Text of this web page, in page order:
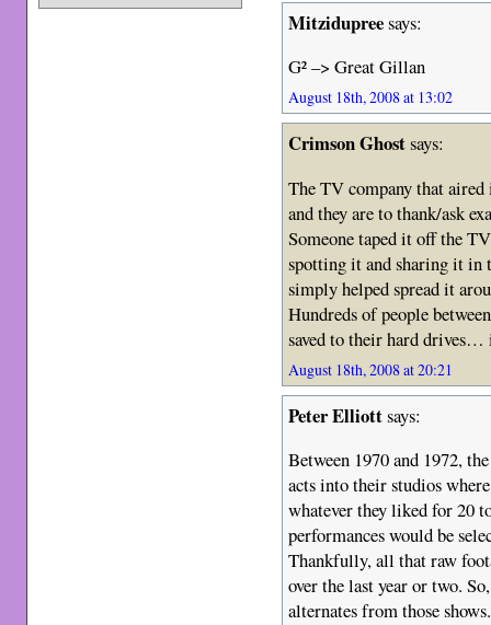
Mitzidupreesays:
G² –> Great Gillan
August 18th, 2008 at 13:02
Crimson Ghostsays:
The TV company that
and they are to thank/ask
Someone taped it off the
spotting it and sharing it in
simply helped spread it
Hundreds of people
saved to their hard
August 18th, 2008 at 20:21
Peter Elliottsays:
Between 1970 and 1972,
acts into their studios
whatever they liked for 20
performances would be
Thankfully, all that raw
over the last year or two.
alternates from those shows.